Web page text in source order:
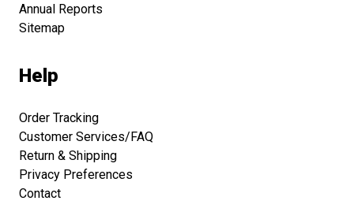
Annual Reports
Sitemap
Help
Order Tracking
Customer Services/FAQ
Return & Shipping
Privacy Preferences
Contact